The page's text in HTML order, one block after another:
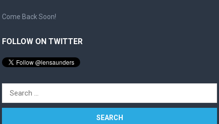
Come Back Soon!
FOLLOW ON TWITTER
Search
for: